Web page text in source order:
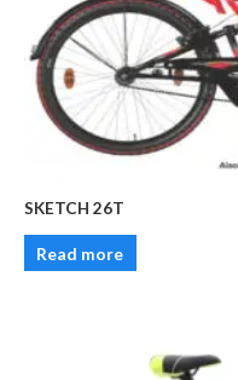
SKETCH 26T
Read more